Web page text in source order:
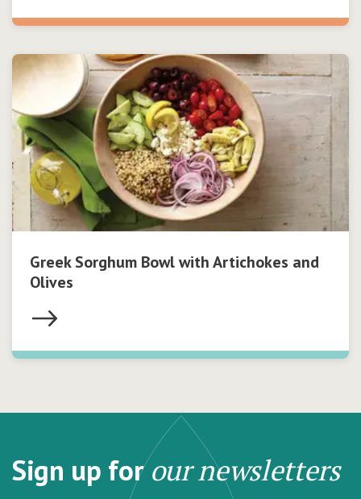
Greek Sorghum Bowl with Artichokes and
Olives
Sign up forour newsletters